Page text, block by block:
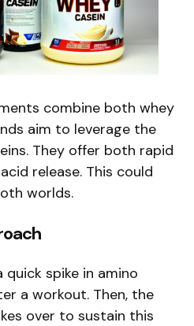
combine both whey
aim to leverage the
They offer both rapid
release. This could
worlds.
spike in amino
a workout. Then, the
over to sustain this